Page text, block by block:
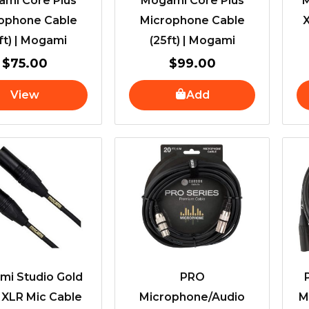
Cable
| Mogami
$75.00
View
Microphone Cable
(25ft) | Mogami
$99.00
Add
Studio Gold
XLR Mic Cable
PRO
Microphone/Audio